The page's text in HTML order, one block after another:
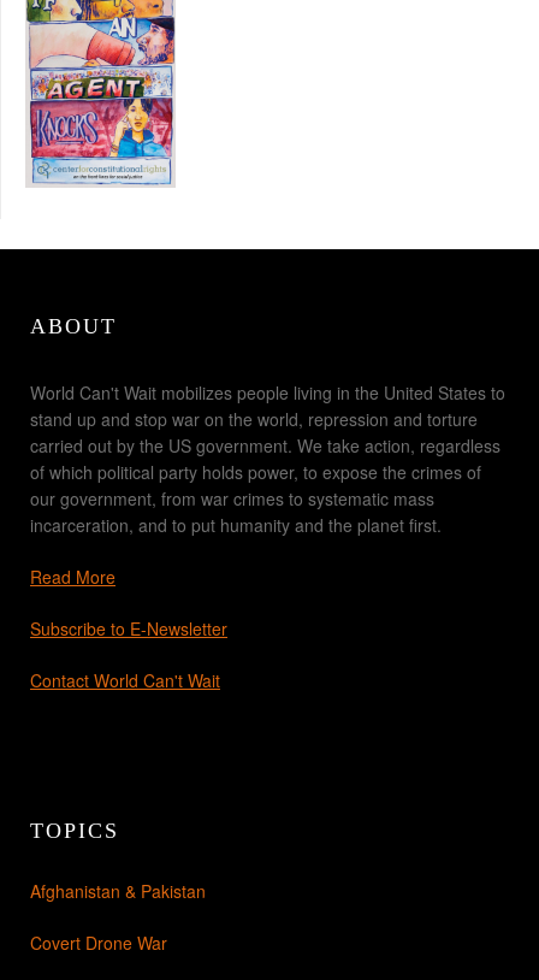
ABOUT
World Can't Wait mobilizes people living in the United States to
stand up and stop war on the world, repression and torture
carried out by the US government. We take action, regardless
of which political party holds power, to expose the crimes of
our government, from war crimes to systematic mass
incarceration, and to put humanity and the planet first.
Read More
Subscribe to E-Newsletter
Contact World Can't Wait
TOPICS
Afghanistan & Pakistan
Covert Drone War